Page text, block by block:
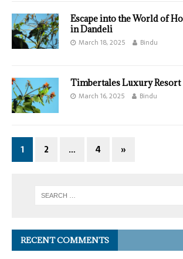
Escape into the World of
in Dandeli
March 18, 2025 Bindu
Timbertales Luxury Resort
March 16, 2025 Bindu
1 2 … 4 »
RECENT COMMENTS